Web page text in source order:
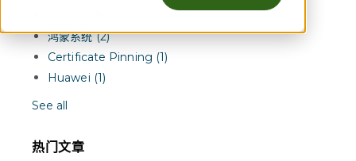
鸿蒙系统 (2)
Certificate Pinning (1)
Huawei (1)
See all
热门文章